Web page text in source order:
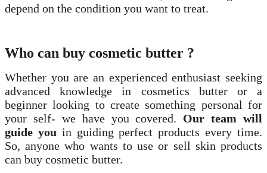
depend on the condition you want to treat.
Who can buy cosmetic butter ?
Whether you are an experienced enthusiast seeking
advanced knowledge in cosmetics butter or a
beginner looking to create something personal for
your self- we have you covered. Our team will
guide you in guiding perfect products every time.
So, anyone who wants to use or sell skin products
can buy cosmetic butter.